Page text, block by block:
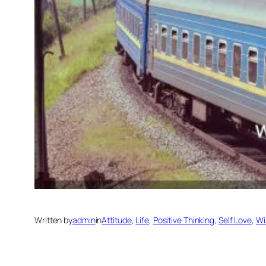
Written byadmininAttitude, Life, Positive Thinking, Self Love,